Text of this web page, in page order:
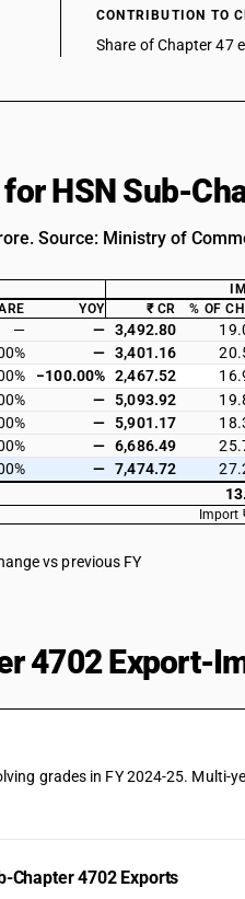
CONTRIBUTION TO
Share of Chapter 47
HSN Sub-
Source: Ministry of
YOY ₹ CR % OF
— — 3,492.80
— 3,401.16
−100.00% 2,467.52
— 5,093.92
— 5,901.17
— 6,686.49
— 7,474.72
Import
vs previous FY
4702 Export-
grades in FY 2024-25. Multi-
Chapter 4702 Exports